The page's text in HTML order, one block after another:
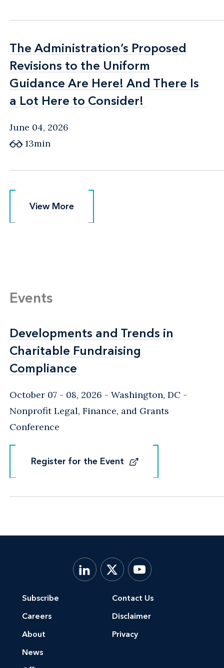
The Administration’s Proposed
Revisions to the Uniform
Guidance Are Here! And There Is
a Lot Here to Consider!
The Administration’s Proposed
Revisions to the Uniform
Guidance Are Here! And There Is
a Lot Here to Consider!
June 04, 2026
13min
View More
View More
Events
Developments and Trends in
Charitable Fundraising
Compliance
Developments and Trends in
Charitable Fundraising
Compliance
October 07 - 08, 2026 Washington, DC -
Nonprofit Legal, Finance, and Grants
Conference
Register for the Event
Register for the Event
Subscribe
Careers
About
News
Contact Us
Disclaimer
Privacy